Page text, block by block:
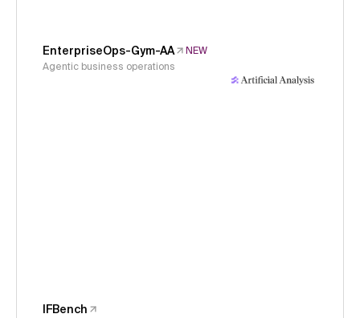
EnterpriseOps-Gym-AA
NEW
Agentic business operations
IFBench